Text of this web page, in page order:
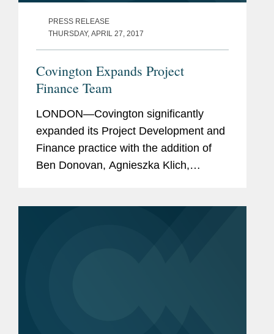
PRESS RELEASE
THURSDAY, APRIL 27, 2017
Covington Expands Project
Finance Team
LONDON—Covington significantly
expanded its Project Development and
Finance practice with the addition of
Ben Donovan, Agnieszka Klich,